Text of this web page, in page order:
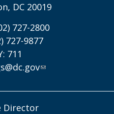
DC 20019
727-2800
727-9877
711
Director